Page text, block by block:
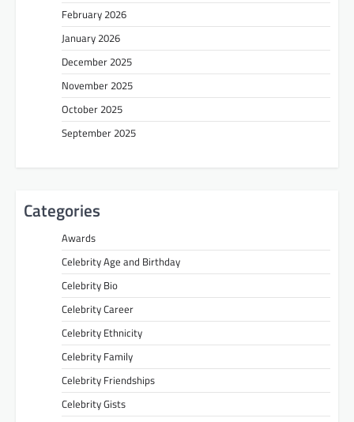
February 2026
January 2026
December 2025
November 2025
October 2025
September 2025
Categories
Awards
Celebrity Age and Birthday
Celebrity Bio
Celebrity Career
Celebrity Ethnicity
Celebrity Family
Celebrity Friendships
Celebrity Gists